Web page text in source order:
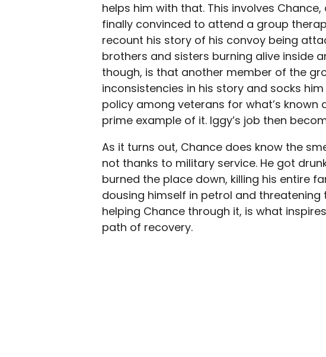
helps him with that. This involves
finally convinced to attend a group
recount his story of his convoy being
brothers and sisters burning alive inside
though, is that another member of the
inconsistencies in his story and socks
policy among veterans for what’s known
prime example of it. Iggy’s job then
As it turns out, Chance does know the
not thanks to military service. He got
burned the place down, killing his entire
dousing himself in petrol and threatening
helping Chance through it, is what
path of recovery.